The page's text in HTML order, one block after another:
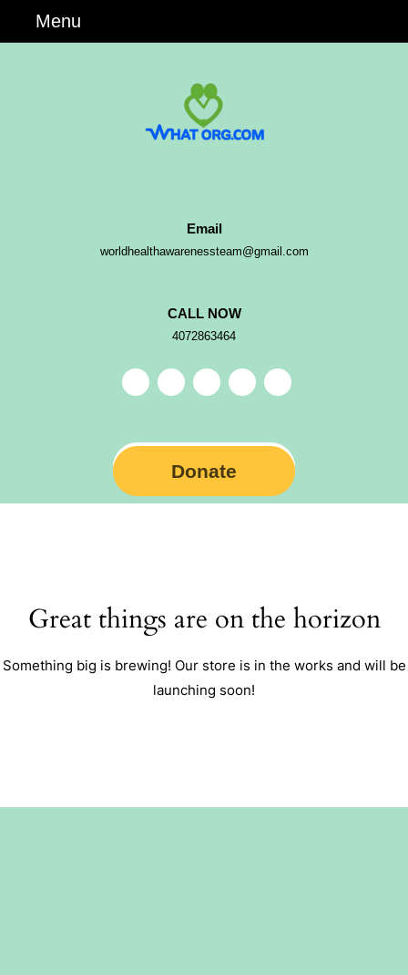
Menu
Email
worldhealthawarenessteam@gmail.comEmail
CALL NOW
4072863464Phone
FacebookPinterestInstagramLinkedinYoutube
Donate
Great things are on the horizon
Something big is brewing! Our store is in the works and will be
launching soon!